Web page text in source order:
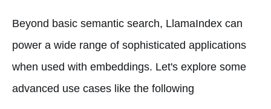
Beyond basic semantic search, LlamaIndex can
power a wide range of sophisticated applications
when used with embeddings. Let's explore some
advanced use cases like the following